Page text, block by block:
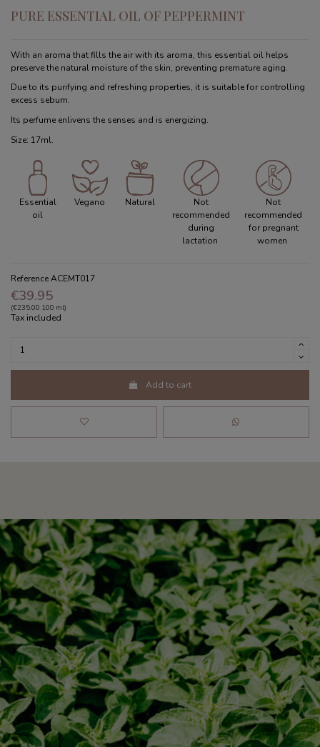
PURE ESSENTIAL OIL OF PEPPERMINT
With an aroma that fills the air with its aroma, this essential oil helps
preserve the natural moisture of the skin, preventing premature aging.
Due to its purifying and refreshing properties, it is suitable for controlling
excess sebum.
Its perfume enlivens the senses and is energizing.
Size: 17ml.
Essential
oil
Vegano Natural
Not
recommended
during
lactation
Not
recommended
for pregnant
women
ReferenceACEMT017
€39.95
(€235.00 100 ml)
Tax included
Add to cart